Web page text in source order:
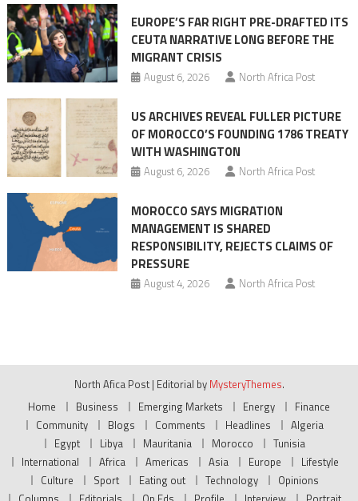
Migrant
surge
EUROPE’S FAR RIGHT PRE-DRAFTED ITS
CEUTA NARRATIVE LONG BEFORE THE
MIGRANT CRISIS
August 6, 2026 North Africa Post
US ARCHIVES REVEAL FULLER PICTURE
OF MOROCCO’S FOUNDING 1786 TREATY
WITH WASHINGTON
August 6, 2026 North Africa Post
MOROCCO SAYS MIGRATION
MANAGEMENT IS SHARED
RESPONSIBILITY, REJECTS CLAIMS OF
PRESSURE
August 4, 2026 North Africa Post
North Afica Post | Editorial by MysteryThemes.
Home
Business Emerging Markets Energy
Finance
Community
Blogs Comments Headlines
Algeria
Egypt
Libya Mauritania Morocco
Tunisia
International
Africa Americas Asia Europe
Lifestyle
Culture
Sport Eating out Technology
Opinions